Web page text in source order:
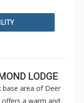
LODGE
base area of Deer
a warm and